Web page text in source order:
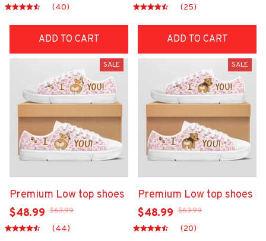
(40)
ADD TO CART
(25)
ADD TO CART
SALE
Premium Low top shoes
$48.99 $63.99
(44)
SALE
Premium Low top shoes
$48.99 $63.99
(20)